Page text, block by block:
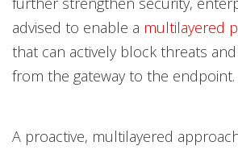
advised to enable a multilayered
that can actively block threats
from the gateway to the endpoint.
A proactive, multilayered